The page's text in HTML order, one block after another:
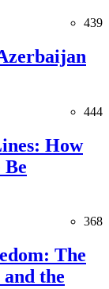
439
444
How
Be
368
The
the